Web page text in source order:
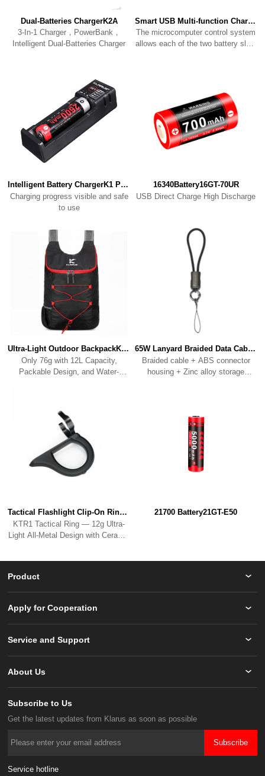
Dual-Batteries ChargerK2A
Intelligent Dual-Batteries Charger
Smart USB Multi-function ChargerK2
Intelligent Battery ChargerK1 PRO
to use
16340Battery16GT-70UR
USB Direct Charge High Discharge
Ultra-Light Outdoor BackpackKBP01 65W Lanyard Braided Data CableKC01
Tactical Flashlight Clip-On RingKTR1 21700 Battery21GT-E50
Product
Apply for Cooperation
Service and Support
About Us
Subscribe to Us
Get the latest updates from Klarus as soon as possible
Subscribe
Service hotline